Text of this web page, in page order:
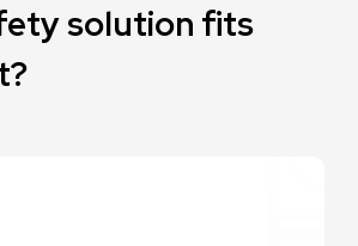
solution fits